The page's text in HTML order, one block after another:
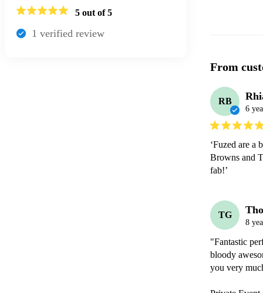
5 out of 5
1 verified review
From
RB
6
‘Fuzed are a
Browns and
fab!’
TG
8
"Fantastic
bloody
you very